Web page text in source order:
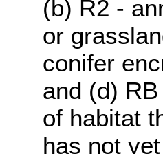
(b) R2 -
or
conifer
and (d)
of habitat
has not